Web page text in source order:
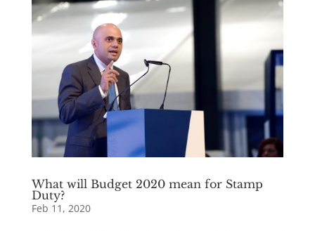
What will Budget 2020 mean for Stamp
Duty?
Feb 11, 2020